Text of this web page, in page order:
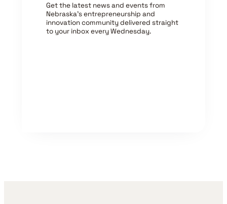
Get the latest news and events from
Nebraska’s entrepreneurship and
innovation community delivered straight
to your inbox every Wednesday.